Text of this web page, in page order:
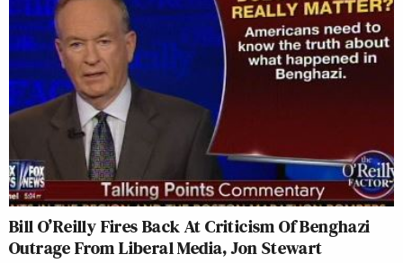
Bill O’Reilly Fires Back At Criticism Of Benghazi
Outrage From Liberal Media, Jon Stewart